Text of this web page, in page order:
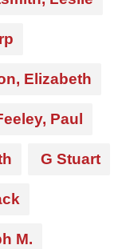
Elizabeth
Paul
G Stuart
M.